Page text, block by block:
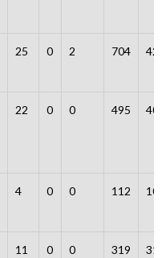
25 0 2 704 42
22 0 0 495 40
4 0 0 112 10
11 0 0 319 31